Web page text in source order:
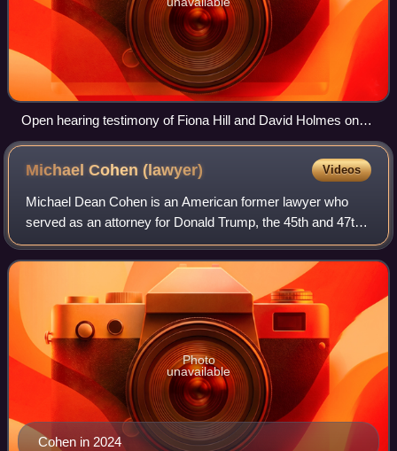
Open hearing testimony of Fiona Hill and David Holmes on
November 21, 2019
Michael Cohen(lawyer) Videos
Michael Dean Cohen is an American former lawyer who
served as an attorney for Donald Trump, the 45th and 47th
president of the United States, from 2006 to 2018. Cohen
served as vice president of the T
Cohen in 2024
Photo
unavailable